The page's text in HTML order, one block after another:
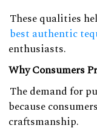
These qualities
best authentic
enthusiasts.
Why Consumers
The demand for
because
craftsmanship.